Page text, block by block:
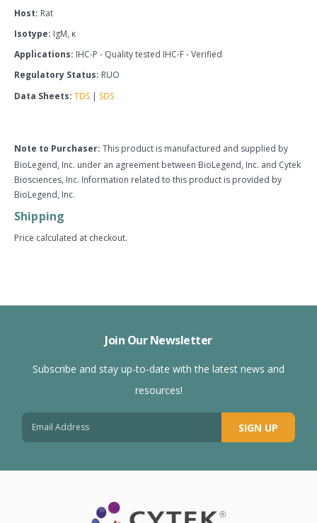
Host: Rat
Isotype: IgM, κ
Applications: IHC-P - Quality tested IHC-F - Verified
Regulatory Status: RUO
Data Sheets: TDS | SDS
Note to Purchaser: This product is manufactured and supplied by
BioLegend, Inc. under an agreement between BioLegend, Inc. and Cytek
Biosciences, Inc. Information related to this product is provided by
BioLegend, Inc.
Shipping
Price calculated at checkout.
Join Our Newsletter
Subscribe and stay up-to-date with the latest news and
resources!
SIGN UP